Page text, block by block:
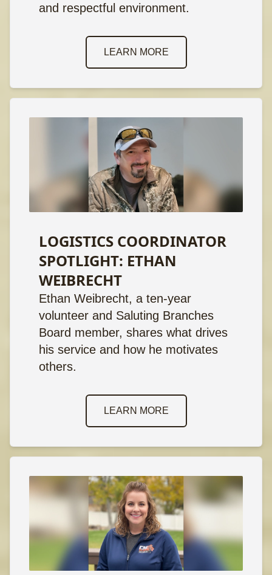
and respectful environment.
LEARN MORE
LOGISTICS COORDINATOR
SPOTLIGHT: ETHAN
WEIBRECHT
Ethan Weibrecht, a ten-year
volunteer and Saluting Branches
Board member, shares what drives
his service and how he motivates
others.
LEARN MORE